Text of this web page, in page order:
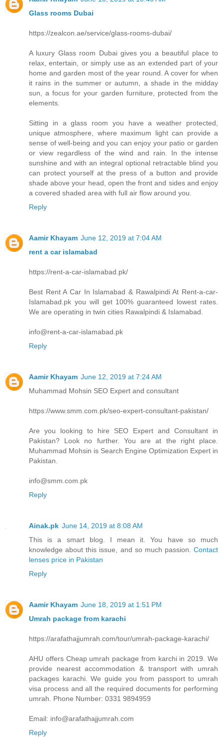
Glass rooms Dubai
https://zealcon.ae/service/glass-rooms-dubai/
A luxury Glass room Dubai gives you a beautiful place to
relax, entertain, or simply use as an extended part of your
home and garden most of the year round. A cover for when
it rains in the summer or autumn, a shade in the midday
sun, a focus for your garden furniture, protected from the
elements.
Sitting in a glass room you have a weather protected,
unique atmosphere, where maximum light can provide a
sense of well-being and you can enjoy your patio or garden
or view regardless of the wind and rain. In the intense
sunshine and with an integral optional retractable blind you
can protect yourself at the press of a button and provide
shade above your head, open the front and sides and enjoy
a covered shaded area with full air flow around you.
Reply
Aamir Khayam June 12, 2019 at 7:04 AM
rent a car islamabad
https://rent-a-car-islamabad.pk/
Best Rent A Car In Islamabad & Rawalpindi At Rent-a-car-
Islamabad.pk you will get 100% guaranteed lowest rates.
We are operating in twin cities Rawalpindi & Islamabad.
info@rent-a-car-islamabad.pk
Reply
Aamir Khayam June 12, 2019 at 7:24 AM
Muhammad Mohsin SEO Expert and consultant
https://www.smm.com.pk/seo-expert-consultant-pakistan/
Are you looking to hire SEO Expert and Consultant in
Pakistan? Look no further. You are at the right place.
Muhammad Mohsin is Search Engine Optimization Expert in
Pakistan.
info@smm.com.pk
Reply
Ainak.pk June 14, 2019 at 8:08 AM
This is a smart blog. I mean it. You have so much
knowledge about this issue, and so much passion. Contact
lenses price in Pakistan
Reply
Aamir Khayam June 18, 2019 at 1:51 PM
Umrah package from karachi
https://arafathajjumrah.com/tour/umrah-package-karachi/
AHU offers Cheap umrah package from karchi in 2019. We
provide nearest accommodation & transport with umrah
packages karachi. We guide you from passport to umrah
visa process and all the required documents for performing
umrah. Phone Number: 0331 9894959
Email: info@arafathajjumrah.com
Reply